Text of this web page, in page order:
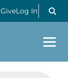
GiveLog In